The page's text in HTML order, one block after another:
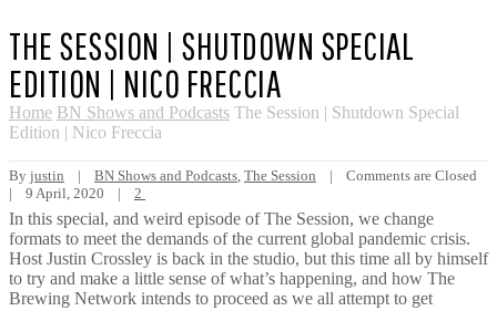
THE SESSION | SHUTDOWN SPECIAL
EDITION | NICO FRECCIA
Home BN Shows and Podcasts The Session | Shutdown Special
Edition | Nico Freccia
By justin | BN Shows and Podcasts The Session |
Comments are Closed
|
9 April, 2020 | 2
In this special, and weird episode of The Session, we change
formats to meet the demands of the current global pandemic crisis.
Host Justin Crossley is back in the studio, but this time all by himself
to try and make a little sense of what’s happening, and how The
Brewing Network intends to proceed as we all attempt to get